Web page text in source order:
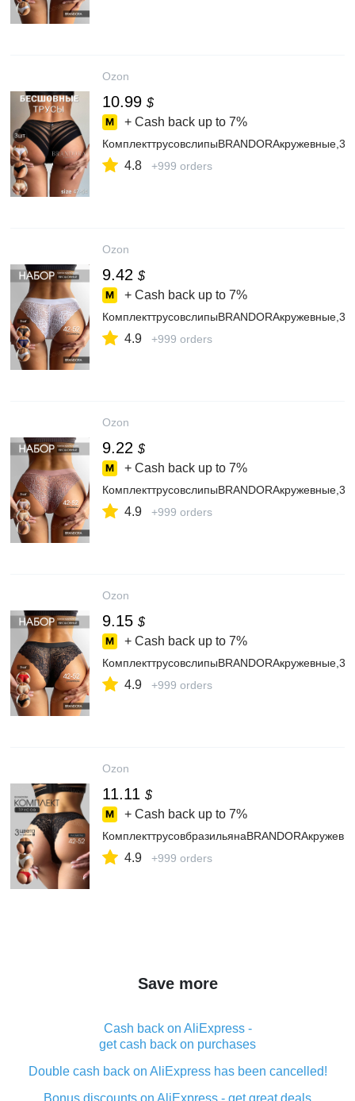
Ozon
10.99 $
+ Cash back up to 7%
4.8 +999 orders
Ozon
9.42 $
+ Cash back up to 7%
4.9 +999 orders
Ozon
9.22 $
+ Cash back up to 7%
4.9 +999 orders
Ozon
9.15 $
+ Cash back up to 7%
4.9 +999 orders
Ozon
11.11 $
+ Cash back up to 7%
4.9 +999 orders
Save more
Cash back on AliExpress -
get cash back on purchases
Double cash back on AliExpress has been cancelled!
Bonus discounts on AliExpress - get great deals